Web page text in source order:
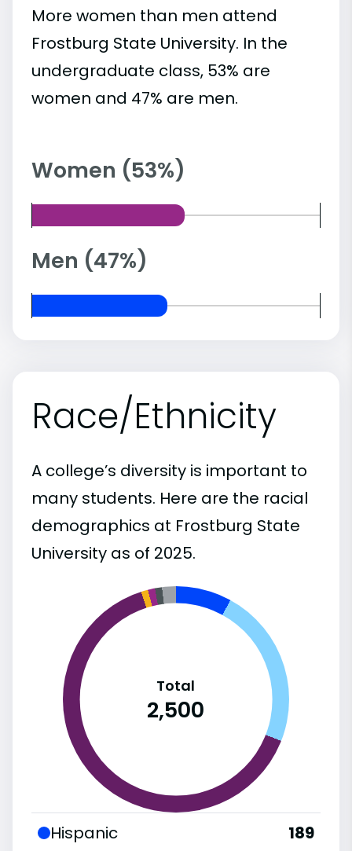
More women than men attend
Frostburg State University. In the
undergraduate class, 53% are
women and 47% are men.
Women (53%)
Men (47%)
Race/Ethnicity
A college’s diversity is important to
many students. Here are the racial
demographics at Frostburg State
University as of 2025.
Total
2,500
Hispanic
189